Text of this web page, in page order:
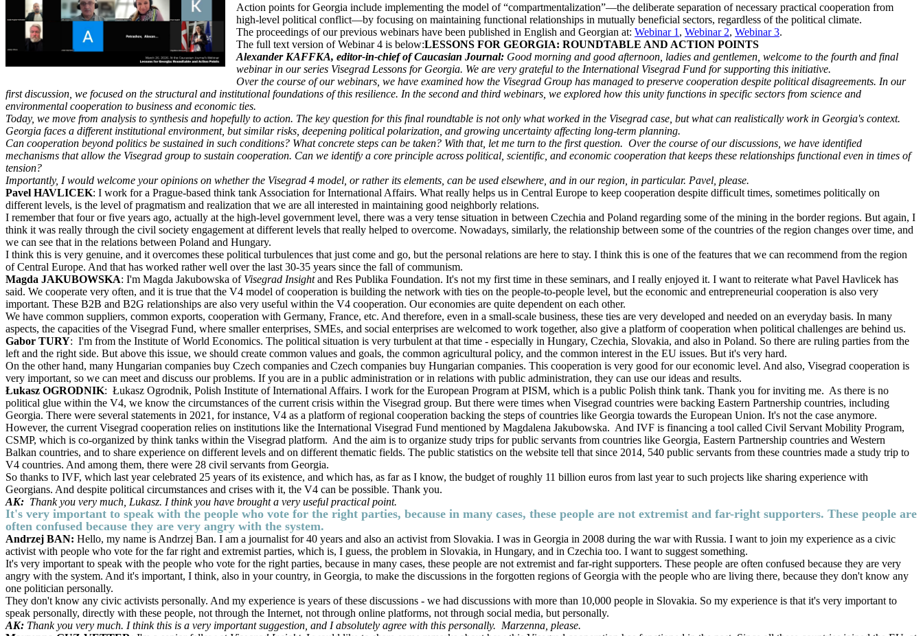
Action points for Georgia include implementing the model of “compartmentalization”—the deliberate separation of necessary practical cooperation from
high-level political conflict—by focusing on maintaining functional relationships in mutually beneficial sectors, regardless of the political climate.
The proceedings of our previous webinars have been published in English and Georgian at: Webinar 1 , Webinar 2, Webinar 3.
The full text version of Webinar 4 is below:LESSONS FOR GEORGIA: ROUNDTABLE AND ACTION POINTS
Alexander KAFFKA, editor-in-chief of Caucasian Journal: Good morning and good afternoon, ladies and gentlemen, welcome to the fourth and final
webinar in our series Visegrad Lessons for Georgia. We are very grateful to the International Visegrad Fund for supporting this initiative.
Over the course of our webinars, we have examined how the Visegrad Group has managed to preserve cooperation despite political disagreements. In our
first discussion, we focused on the structural and institutional foundations of this resilience. In the second and third webinars, we explored how this unity functions in specific sectors from science and
environmental cooperation to business and economic ties.
Today, we move from analysis to synthesis and hopefully to action. The key question for this final roundtable is not only what worked in the Visegrad case, but what can realistically work in Georgia's context.
Georgia faces a different institutional environment, but similar risks, deepening political polarization, and growing uncertainty affecting long-term planning.
Can cooperation beyond politics be sustained in such conditions? What concrete steps can be taken? With that, let me turn to the first question. Over the course of our discussions, we have identified
mechanisms that allow the Visegrad group to sustain cooperation. Can we identify a core principle across political, scientific, and economic cooperation that keeps these relationships functional even in times of
tension?
Importantly, I would welcome your opinions on whether the Visegrad 4 model, or rather its elements, can be used elsewhere, and in our region, in particular. Pavel, please.
Pavel HAVLICEK: I work for a Prague-based think tank Association for International Affairs. What really helps us in Central Europe to keep cooperation despite difficult times, sometimes politically on
different levels, is the level of pragmatism and realization that we are all interested in maintaining good neighborly relations.
I remember that four or five years ago, actually at the high-level government level, there was a very tense situation in between Czechia and Poland regarding some of the mining in the border regions. But again, I
think it was really through the civil society engagement at different levels that really helped to overcome. Nowadays, similarly, the relationship between some of the countries of the region changes over time, and
we can see that in the relations between Poland and Hungary.
I think this is very genuine, and it overcomes these political turbulences that just come and go, but the personal relations are here to stay. I think this is one of the features that we can recommend from the region
of Central Europe. And that has worked rather well over the last 30-35 years since the fall of communism.
Magda JAKUBOWSKA: I'm Magda Jakubowska of Visegrad Insightand Res Publika Foundation. It's not my first time in these seminars, and I really enjoyed it. I want to reiterate what Pavel Havlicek has
said. We cooperate very often, and it is true that the V4 model of cooperation is building the network with ties on the people-to-people level, but the economic and entrepreneurial cooperation is also very
important. These B2B and B2G relationships are also very useful within the V4 cooperation. Our economies are quite dependent on each other.
We have common suppliers, common exports, cooperation with Germany, France, etc. And therefore, even in a small-scale business, these ties are very developed and needed on an everyday basis. In many
aspects, the capacities of the Visegrad Fund, where smaller enterprises, SMEs, and social enterprises are welcomed to work together, also give a platform of cooperation when political challenges are behind us.
Gabor TURY: I'm from the Institute of World Economics. The political situation is very turbulent at that time - especially in Hungary, Czechia, Slovakia, and also in Poland. So there are ruling parties from the
left and the right side. But above this issue, we should create common values and goals, the common agricultural policy, and the common interest in the EU issues. But it's very hard.
On the other hand, many Hungarian companies buy Czech companies and Czech companies buy Hungarian companies. This cooperation is very good for our economic level. And also, Visegrad cooperation is
very important, so we can meet and discuss our problems. If you are in a public administration or in relations with public administration, they can use our ideas and results.
Łukasz OGRODNIK: Łukasz Ogrodnik, Polish Institute of International Affairs. I work for the European Program at PISM, which is a public Polish think tank. Thank you for inviting me. As there is no
political glue within the V4, we know the circumstances of the current crisis within the Visegrad group. But there were times when Visegrad countries were backing Eastern Partnership countries, including
Georgia. There were several statements in 2021, for instance, V4 as a platform of regional cooperation backing the steps of countries like Georgia towards the European Union. It's not the case anymore.
However, the current Visegrad cooperation relies on institutions like the International Visegrad Fund mentioned by Magdalena Jakubowska. And IVF is financing a tool called Civil Servant Mobility Program,
CSMP, which is co-organized by think tanks within the Visegrad platform. And the aim is to organize study trips for public servants from countries like Georgia, Eastern Partnership countries and Western
Balkan countries, and to share experience on different levels and on different thematic fields. The public statistics on the website tell that since 2014, 540 public servants from these countries made a study trip to
V4 countries. And among them, there were 28 civil servants from Georgia.
So thanks to IVF, which last year celebrated 25 years of its existence, and which has, as far as I know, the budget of roughly 11 billion euros from last year to such projects like sharing experience with
Georgians. And despite political circumstances and crises with it, the V4 can be possible. Thank you.
AK: Thank you very much, Lukasz. I think you have brought a very useful practical point.
It's very important to speak with the people who vote for the right parties, because in many cases, these people are not extremist and far-right supporters. These people are
often confused because they are very angry with the system.
Andrzej BAN: Hello, my name is Andrzej Ban. I am a journalist for 40 years and also an activist from Slovakia. I was in Georgia in 2008 during the war with Russia. I want to join my experience as a civic
activist with people who vote for the far right and extremist parties, which is, I guess, the problem in Slovakia, in Hungary, and in Czechia too. I want to suggest something.
It's very important to speak with the people who vote for the right parties, because in many cases, these people are not extremist and far-right supporters. These people are often confused because they are very
angry with the system. And it's important, I think, also in your country, in Georgia, to make the discussions in the forgotten regions of Georgia with the people who are living there, because they don't know any
one politician personally.
They don't know any civic activists personally. And my experience is years of these discussions - we had discussions with more than 10,000 people in Slovakia. So my experience is that it's very important to
speak personally, directly with these people, not through the Internet, not through online platforms, not through social media, but personally.
AK: Thank you very much. I think this is a very important suggestion, and I absolutely agree with this personally. Marzenna, please.